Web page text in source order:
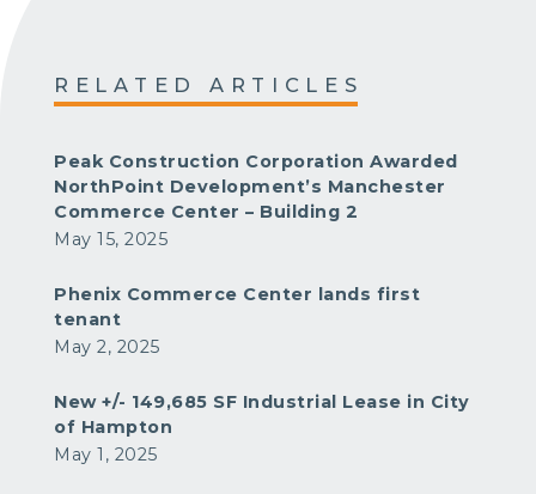
RELATED ARTICLES
Peak Construction Corporation Awarded
NorthPoint Development’s Manchester
Commerce Center – Building 2
May 15, 2025
Phenix Commerce Center lands first
tenant
May 2, 2025
New +/- 149,685 SF Industrial Lease in City
of Hampton
May 1, 2025